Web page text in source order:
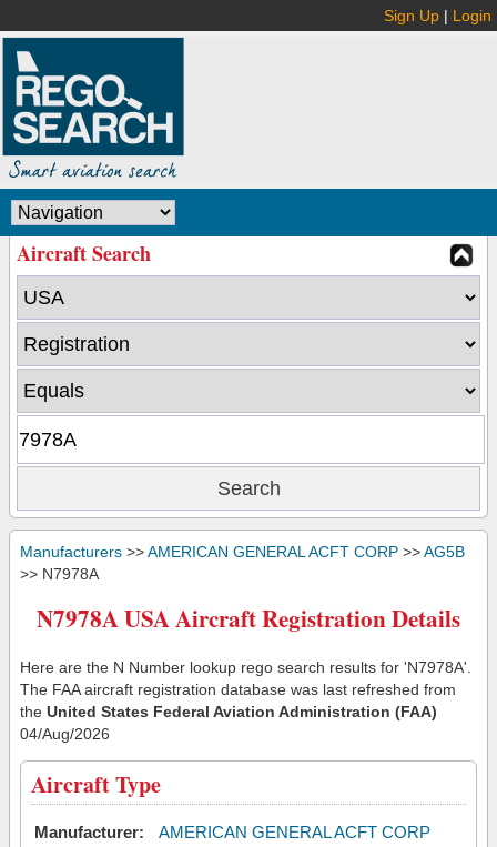
Sign Up | Login
Aircraft Search
Manufacturers >>AMERICAN GENERAL ACFT CORP >>AG5B
>> N7978A
N7978A USA Aircraft Registration Details
Here are the N Number lookup rego search results for 'N7978A'.
The FAA aircraft registration database was last refreshed from
the United States Federal Aviation Administration (FAA)
04/Aug/2026
Aircraft Type
Manufacturer:
AMERICAN GENERAL ACFT CORP